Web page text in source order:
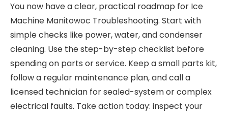
You now have a clear, practical roadmap for Ice
Machine Manitowoc Troubleshooting. Start with
simple checks like power, water, and condenser
cleaning. Use the step-by-step checklist before
spending on parts or service. Keep a small parts kit,
follow a regular maintenance plan, and call a
licensed technician for sealed-system or complex
electrical faults. Take action today: inspect your